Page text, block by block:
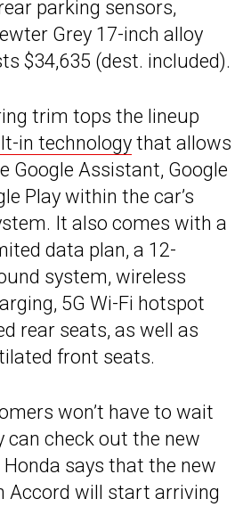
parking sensors,
Grey 17-inch alloy
$34,635 (dest. included).
trim tops the lineup
in technology that allows
Google Assistant, Google
Play within the car’s
It also comes with a
data plan, a 12-
system, wireless
5G Wi-Fi hotspot
rear seats, as well as
front seats.
won’t have to wait
can check out the new
Honda says that the new
Accord will start arriving